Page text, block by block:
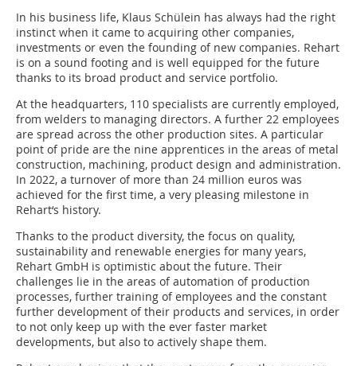
In his business life, Klaus Schülein has always had the right
instinct when it came to acquiring other companies,
investments or even the founding of new companies. Rehart
is on a sound footing and is well equipped for the future
thanks to its broad product and service portfolio.
At the headquarters, 110 specialists are currently employed,
from welders to managing directors. A further 22 employees
are spread across the other production sites. A particular
point of pride are the nine apprentices in the areas of metal
construction, machining, product design and administration.
In 2022, a turnover of more than 24 million euros was
achieved for the first time, a very pleasing milestone in
Rehart‘s history.
Thanks to the product diversity, the focus on quality,
sustainability and renewable energies for many years,
Rehart GmbH is optimistic about the future. Their
challenges lie in the areas of automation of production
processes, further training of employees and the constant
further development of their products and services, in order
to not only keep up with the ever faster market
developments, but also to actively shape them.